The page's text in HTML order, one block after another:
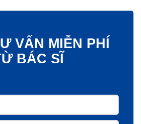
VẤN MIỄN PHÍ
BÁC SĨ